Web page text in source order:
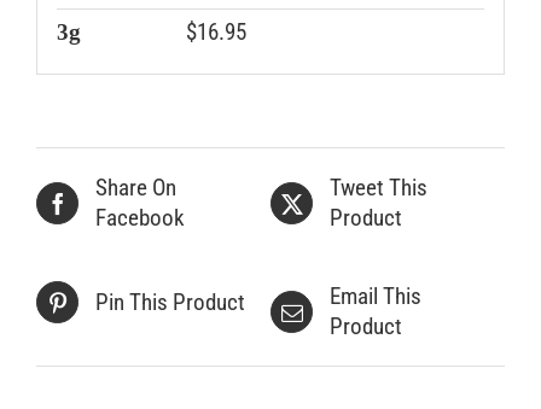
3g $16.95
Share On
Facebook
Tweet This
Product
Pin This Product
Email This
Product